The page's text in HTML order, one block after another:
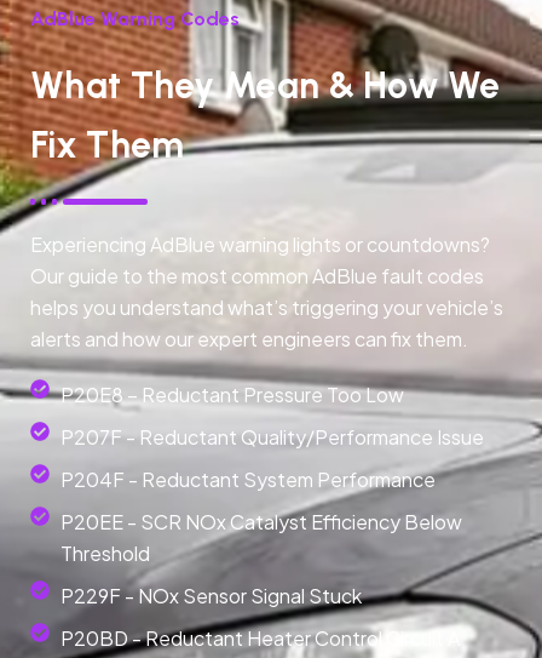
AdBlue Warning Codes
What They Mean & How We
Fix Them
Experiencing AdBlue warning lights or countdowns?
Our guide to the most common AdBlue fault codes
helps you understand what’s triggering your vehicle’s
alerts and how our expert engineers can fix them.
P20E8 – Reductant Pressure Too Low
P207F - Reductant Quality/Performance Issue
P204F - Reductant System Performance
P20EE - SCR NOx Catalyst Efficiency Below
Threshold
P229F - NOx Sensor Signal Stuck
P20BD - Reductant Heater Control Circuit A